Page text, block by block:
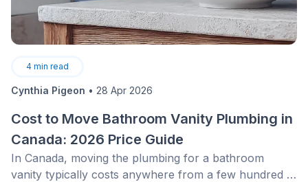
4 min read
Cynthia Pigeon • 28 Apr 2026
Cost to Move Bathroom Vanity Plumbing in
Canada: 2026 Price Guide
In Canada, moving the plumbing for a bathroom
vanity typically costs anywhere from a few hundred to